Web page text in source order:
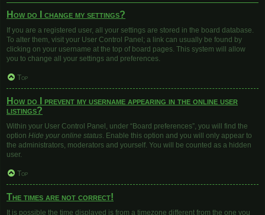
How do I change my settings?
If you are a registered user, all your settings are stored in the board database.
To alter them, visit your User Control Panel; a link can usually be found by
clicking on your username at the top of board pages. This system will allow
you to change all your settings and preferences.
Top
How do I prevent my username appearing in the online user
listings?
Within your User Control Panel, under “Board preferences”, you will find the
option Hide your online status. Enable this option and you will only appear to
the administrators, moderators and yourself. You will be counted as a hidden
user.
Top
The times are not correct!
It is possible the time displayed is from a timezone different from the one you